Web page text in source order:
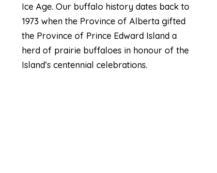
Ice Age. Our buffalo history dates back to
1973 when the Province of Alberta gifted
the Province of Prince Edward Island a
herd of prairie buffaloes in honour of the
Island’s centennial celebrations.